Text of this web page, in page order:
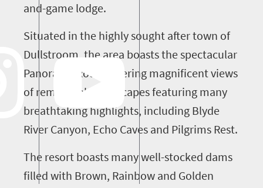
and-game lodge.
Situated in the highly sought after town of
Dullstroom, the area boasts the spectacular
Panorama Route offering magnificent views
of remarkable landscapes featuring many
breathtaking highlights, including Blyde
River Canyon, Echo Caves and Pilgrims Rest.
The resort boasts many well-stocked dams
filled with Brown, Rainbow and Golden